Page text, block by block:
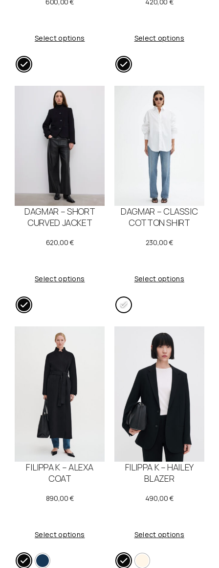
600,00€
Select options
420,00 €
Select options
DAGMAR – SHORT
CURVED JACKET
620,00€
Select options
DAGMAR – CLASSIC
COTTON SHIRT
230,00€
Select options
FILIPPA K – ALEXA
COAT
890,00€
Select options
FILIPPA K – HAILEY
BLAZER
490,00€
Select options